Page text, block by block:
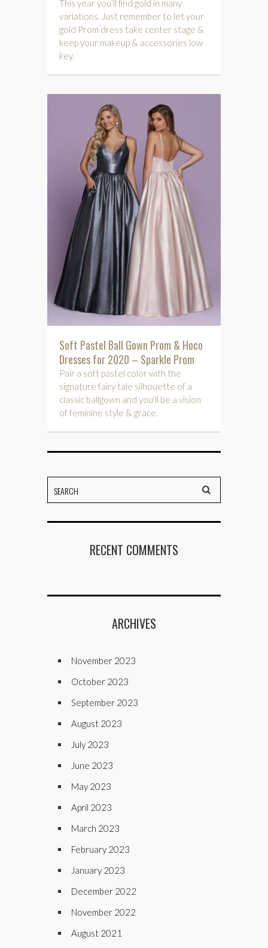
This year you’ll find gold in many
variations. Just remember to let your
gold Prom dress take center stage &
keep your makeup & accessories low
key.
Soft Pastel Ball Gown Prom & Hoco
Dresses for 2020 – Sparkle Prom
Pair a soft pastel color with the
signature fairy tale silhouette of a
classic ballgown and you’ll be a vision
of feminine style & grace.
RECENT COMMENTS
ARCHIVES
November 2023
October 2023
September 2023
August 2023
July 2023
June 2023
May 2023
April 2023
March 2023
February 2023
January 2023
December 2022
November 2022
August 2021